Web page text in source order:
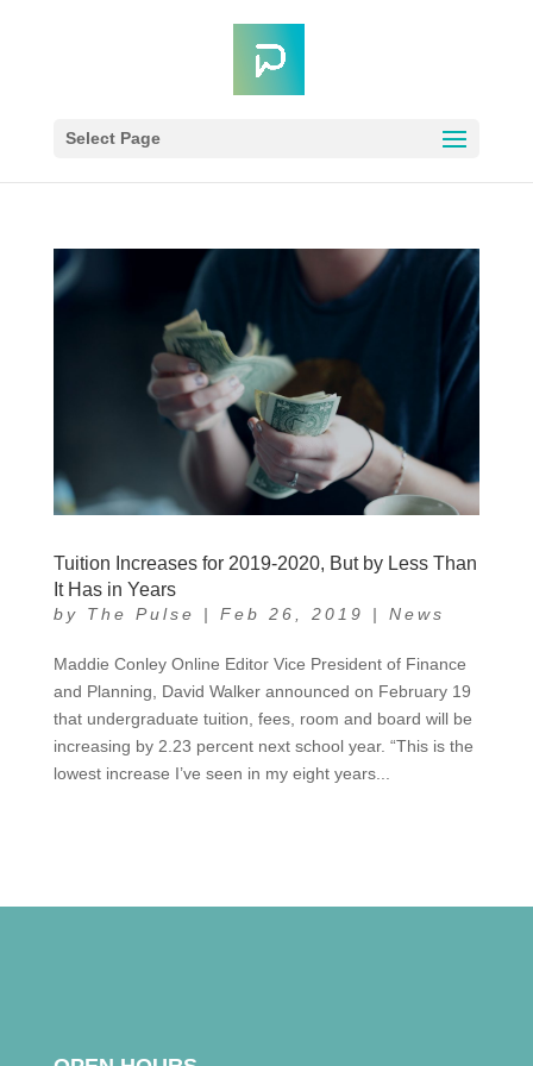
Select Page
Tuition Increases for 2019-2020, But by Less Than
It Has in Years
by The Pulse | Feb 26, 2019 | News
Maddie Conley Online Editor Vice President of Finance
and Planning, David Walker announced on February 19
that undergraduate tuition, fees, room and board will be
increasing by 2.23 percent next school year. “This is the
lowest increase I’ve seen in my eight years...